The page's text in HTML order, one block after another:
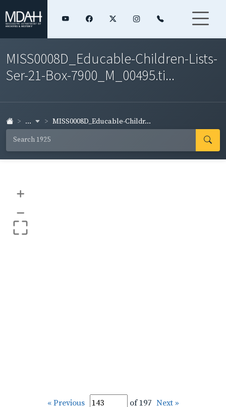
MISS0008D_Educable-Children-Lists-
Ser-21-Box-7900_M_00495.ti...
... MISS0008D_Educable-Childr...
+
–
« Previous of 197 Next »